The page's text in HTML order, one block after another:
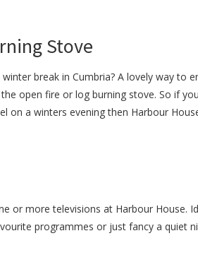
Stove
winter break in Cumbria? A lovely way to
open fire or log burning stove. So if
on a winters evening then Harbour
or more televisions at Harbour House.
programmes or just fancy a quiet